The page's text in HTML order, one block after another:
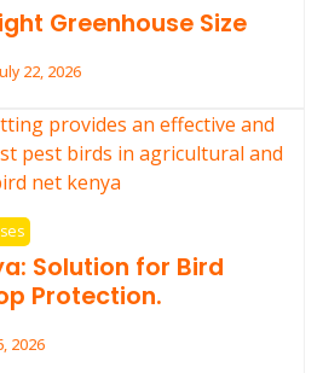
Greenhouse Size
22, 2026
Solution for Bird
Protection.
2026